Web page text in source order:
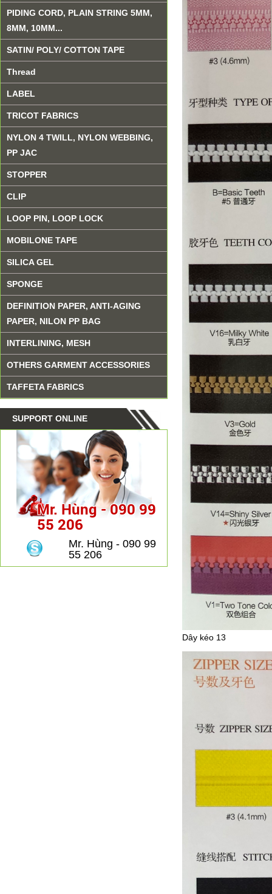
PIDING CORD, PLAIN STRING 5MM,
8MM, 10MM...
SATIN/ POLY/ COTTON TAPE
Thread
LABEL
TRICOT FABRICS
NYLON 4 TWILL, NYLON WEBBING,
PP JAC
STOPPER
CLIP
LOOP PIN, LOOP LOCK
MOBILONE TAPE
SILICA GEL
SPONGE
DEFINITION PAPER, ANTI-AGING
PAPER, NILON PP BAG
INTERLINING, MESH
OTHERS GARMENT ACCESSORIES
TAFFETA FABRICS
SUPPORT ONLINE
Mr. Hùng - 090 99
55 206
Mr. Hùng - 090 99
55 206
Dây kéo 13